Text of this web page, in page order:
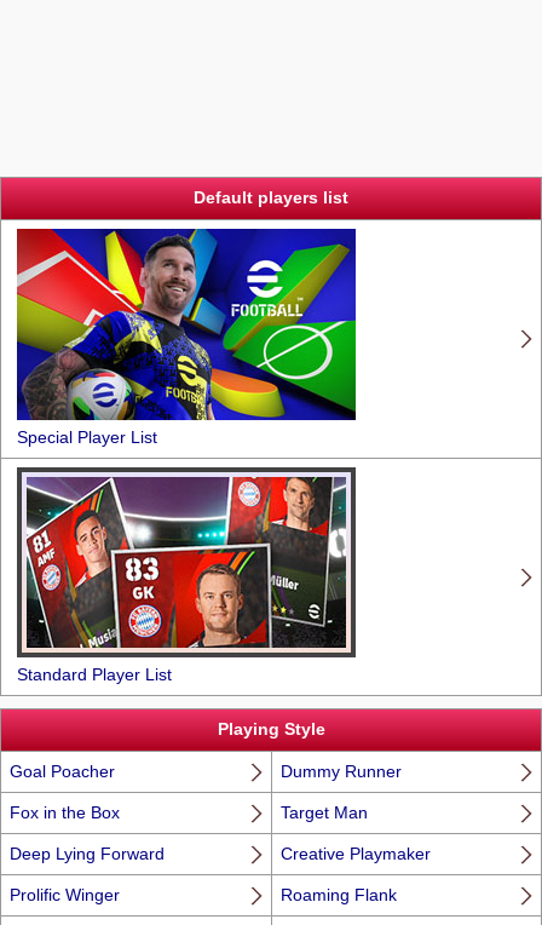
Default players list
Special Player List
Standard Player List
Playing Style
Goal Poacher Dummy Runner
Fox in the Box Target Man
Deep Lying Forward Creative Playmaker
Prolific Winger Roaming Flank